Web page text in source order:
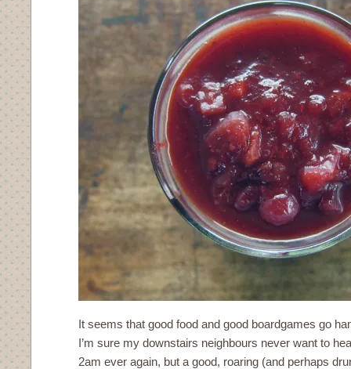
It seems that good food and good boardgames go
I’m sure my downstairs neighbours never want to
2am ever again, but a good, roaring (and perhaps